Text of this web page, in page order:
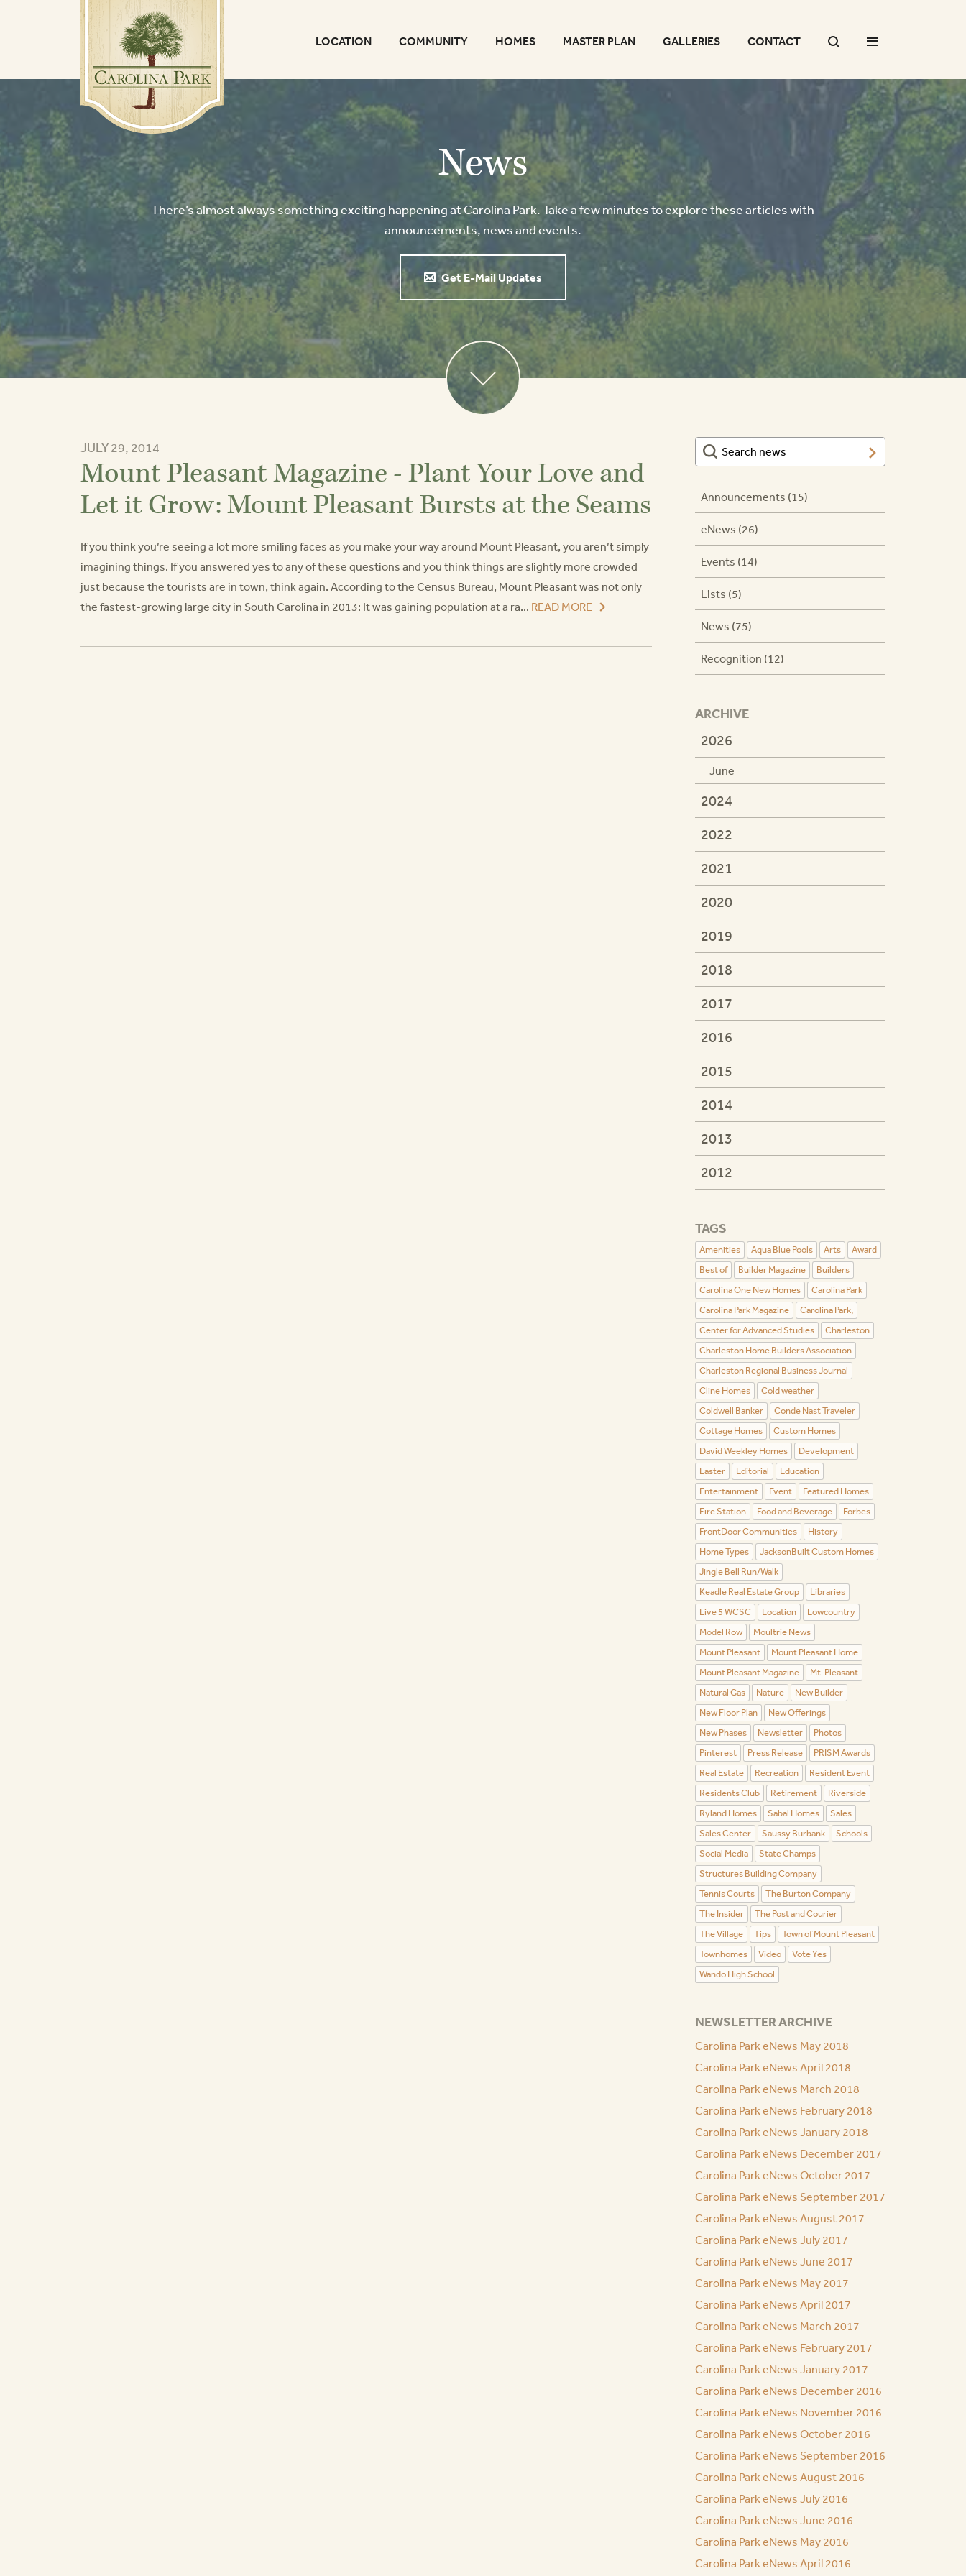
LOCATION COMMUNITY HOMES MASTER PLAN GALLERIES CONTACT
News
There’s almost always something exciting happening at Carolina Park. Take a few minutes to explore these articles with
announcements, news and events.
Get E-Mail Updates
JULY 29, 2014
Mount Pleasant Magazine - Plant Your Love and
Let it Grow: Mount Pleasant Bursts at the Seams
If you think you’re seeing a lot more smiling faces as you make your way around Mount Pleasant, you aren’t simply
imagining things. If you answered yes to any of these questions and you think things are slightly more crowded
just because the tourists are in town, think again. According to the Census Bureau, Mount Pleasant was not only
the fastest-growing large city in South Carolina in 2013: It was gaining population at a ra... READ MORE
Announcements (15)
eNews (26)
Events (14)
Lists (5)
News (75)
Recognition (12)
ARCHIVE
2026
June
2024
2022
2021
2020
2019
2018
2017
2016
2015
2014
2013
2012
TAGS
Amenities Aqua Blue Pools Arts
Award
Best of
Builder Magazine
Builders
Carolina One New Homes
Carolina Park
Carolina Park Magazine
Carolina Park,
Center for Advanced Studies
Charleston
Charleston Home Builders Association
Charleston Regional Business Journal
Cline Homes
Cold weather
Coldwell Banker
Conde Nast Traveler
Cottage Homes
Custom Homes
David Weekley Homes
Development
Easter
Editorial
Education
Entertainment
Event
Featured Homes
Fire Station
Food and Beverage
Forbes
FrontDoor Communities
History
Home Types
JacksonBuilt Custom Homes
Jingle Bell Run/Walk
Keadle Real Estate Group
Libraries
Live 5 WCSC
Location
Lowcountry
Model Row
Moultrie News
Mount Pleasant
Mount Pleasant Home
Mount Pleasant Magazine
Mt. Pleasant
Natural Gas
Nature
New Builder
New Floor Plan
New Offerings
New Phases
Newsletter
Photos
Pinterest
Press Release
PRISM Awards
Real Estate
Recreation
Resident Event
Residents Club
Retirement
Riverside
Ryland Homes
Sabal Homes
Sales
Sales Center
Saussy Burbank
Schools
Social Media
State Champs
Structures Building Company
Tennis Courts
The Burton Company
The Insider
The Post and Courier
The Village
Tips
Town of Mount Pleasant
Townhomes
Video
Vote Yes
Wando High School
NEWSLETTER ARCHIVE
Carolina Park eNews May 2018
Carolina Park eNews April 2018
Carolina Park eNews March 2018
Carolina Park eNews February 2018
Carolina Park eNews January 2018
Carolina Park eNews December 2017
Carolina Park eNews October 2017
Carolina Park eNews September 2017
Carolina Park eNews August 2017
Carolina Park eNews July 2017
Carolina Park eNews June 2017
Carolina Park eNews May 2017
Carolina Park eNews April 2017
Carolina Park eNews March 2017
Carolina Park eNews February 2017
Carolina Park eNews January 2017
Carolina Park eNews December 2016
Carolina Park eNews November 2016
Carolina Park eNews October 2016
Carolina Park eNews September 2016
Carolina Park eNews August 2016
Carolina Park eNews July 2016
Carolina Park eNews June 2016
Carolina Park eNews May 2016
Carolina Park eNews April 2016